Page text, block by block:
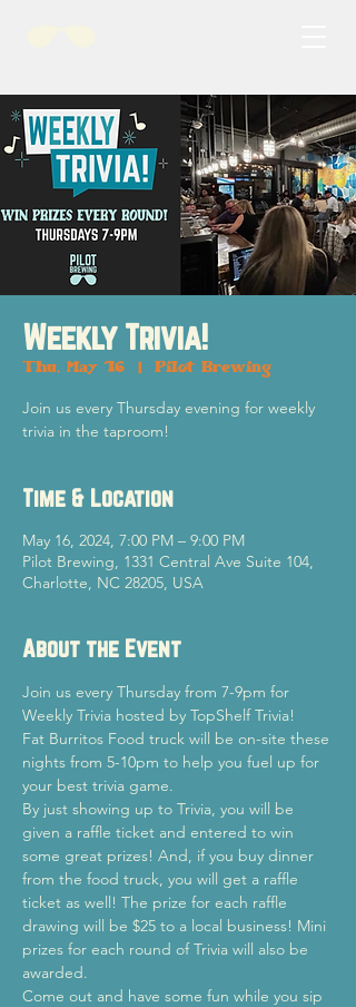
Weekly Trivia!
Thu, May 16 Pilot Brewing
Join us every Thursday evening for weekly
trivia in the taproom!
Time & Location
May 16, 2024, 7:00 PM – 9:00 PM
Pilot Brewing, 1331 Central Ave Suite 104,
Charlotte, NC 28205, USA
About the Event
Join us every Thursday from 7-9pm for
Weekly Trivia hosted by TopShelf Trivia!
Fat Burritos Food truck will be on-site these
nights from 5-10pm to help you fuel up for
your best trivia game.
By just showing up to Trivia, you will be
given a raffle ticket and entered to win
some great prizes! And, if you buy dinner
from the food truck, you will get a raffle
ticket as well! The prize for each raffle
drawing will be $25 to a local business! Mini
prizes for each round of Trivia will also be
awarded.
Come out and have some fun while you sip